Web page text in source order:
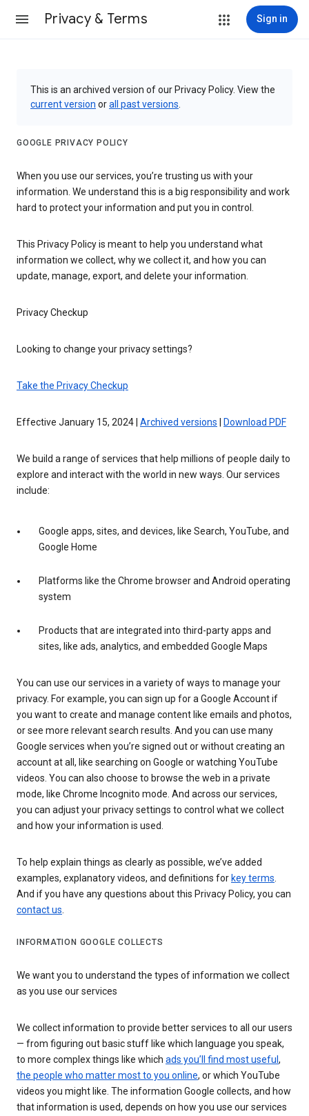
Privacy & Terms Sign in
This is an archived version of our Privacy Policy. View the
current version orall past versions
GOOGLE PRIVACY POLICY
When you use our services, you’re trusting us with your
information. We understand this is a big responsibility and work
hard to protect your information and put you in control.
This Privacy Policy is meant to help you understand what
information we collect, why we collect it, and how you can
update, manage, export, and delete your information.
Privacy Checkup
Looking to change your privacy settings?
Take the Privacy Checkup
Effective January 15, 2024 | Archived versions Download PDF
We build a range of services that help millions of people daily to
explore and interact with the world in new ways. Our services
include:
Google apps, sites, and devices, like Search, YouTube, and
Google Home
Platforms like the Chrome browser and Android operating
system
Products that are integrated into third-party apps and
sites, like ads, analytics, and embedded Google Maps
You can use our services in a variety of ways to manage your
privacy. For example, you can sign up for a Google Account if
you want to create and manage content like emails and photos,
or see more relevant search results. And you can use many
Google services when you’re signed out or without creating an
account at all, like searching on Google or watching YouTube
videos. You can also choose to browse the web in a private
mode, like Chrome Incognito mode. And across our services,
you can adjust your privacy settings to control what we collect
and how your information is used.
To help explain things as clearly as possible, we’ve added
examples, explanatory videos, and definitions for key terms.
And if you have any questions about this Privacy Policy, you can
contact us.
INFORMATION GOOGLE COLLECTS
We want you to understand the types of information we collect
as you use our services
We collect information to provide better services to all our users
— from figuring out basic stuff like which language you speak,
to more complex things like which ads you’ll find most useful ,
the people who matter most to you online, or which YouTube
videos you might like. The information Google collects, and how
that information is used, depends on how you use our services